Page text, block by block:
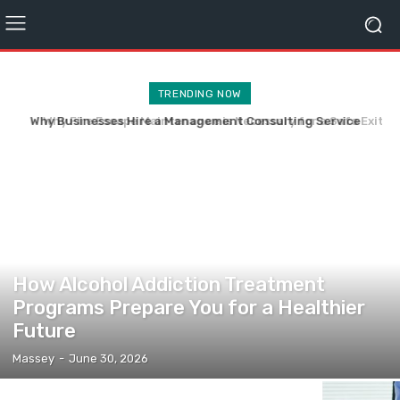
TRENDING NOW
Why Fire Escape Maintenance is Necessary for a Safe Exit
How Alcohol Addiction Treatment
Programs Prepare You for a Healthier
Future
Massey - June 30, 2026